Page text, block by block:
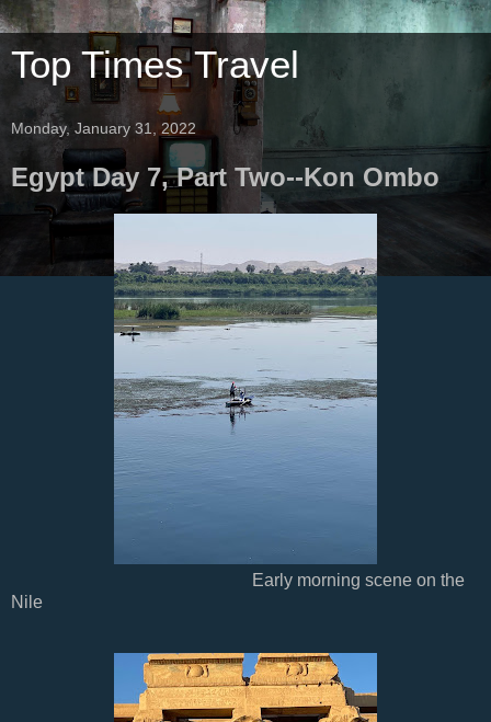
Top Times Travel
Monday, January 31, 2022
Egypt Day 7, Part Two--Kon Ombo
Early morning scene on the
Nile